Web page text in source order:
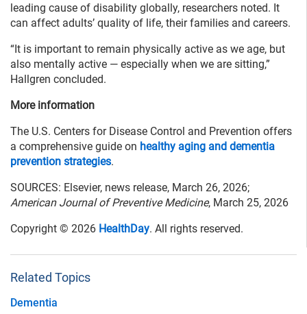
leading cause of disability globally, researchers noted. It
can affect adults’ quality of life, their families and careers.
“It is important to remain physically active as we age, but
also mentally active — especially when we are sitting,”
Hallgren concluded.
More information
The U.S. Centers for Disease Control and Prevention offers
a comprehensive guide on healthy aging and dementia
prevention strategies.
SOURCES: Elsevier, news release, March 26, 2026;
American Journal of Preventive Medicine, March 25, 2026
Copyright © 2026 HealthDay. All rights reserved.
Related Topics
Dementia